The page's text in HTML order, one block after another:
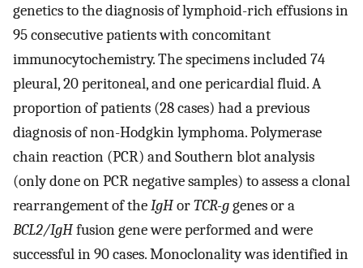
genetics to the diagnosis of lymphoid-rich effusions in
95 consecutive patients with concomitant
immunocytochemistry. The specimens included 74
pleural, 20 peritoneal, and one pericardial fluid. A
proportion of patients (28 cases) had a previous
diagnosis of non-Hodgkin lymphoma. Polymerase
chain reaction (PCR) and Southern blot analysis
(only done on PCR negative samples) to assess a clonal
rearrangement of theIgHorTCR-ggenes or a
BCL2/IgHfusion gene were performed and were
successful in 90 cases. Monoclonality was identified in